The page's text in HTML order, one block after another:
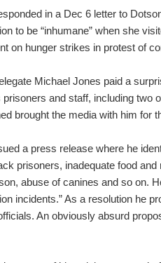
in a Dec 6 letter to
to be “inhumane” when she
on hunger strikes in protest of
Michael Jones paid a
and staff, including two
brought the media with him for
a press release where he
prisoners, inadequate food
abuse of canines and so on.
incidents.” As a resolution he
An obviously absurd